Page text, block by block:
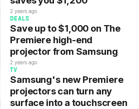
2 years ago
DEALS
Save up to $1,000 on The
Premiere high-end
projector from Samsung
2 years ago
TV
Samsung's new Premiere
projectors can turn any
surface into a touchscreen